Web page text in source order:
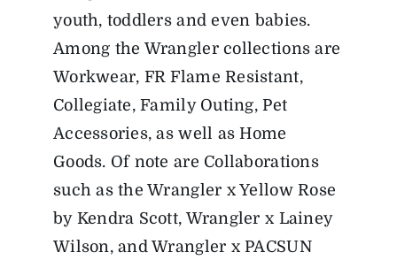
youth, toddlers and even babies.
Among the Wrangler collections are
Workwear, FR Flame Resistant,
Collegiate, Family Outing, Pet
Accessories, as well as Home
Goods. Of note are Collaborations
such as the Wrangler x Yellow Rose
by Kendra Scott, Wrangler x Lainey
Wilson, and Wrangler x PACSUN